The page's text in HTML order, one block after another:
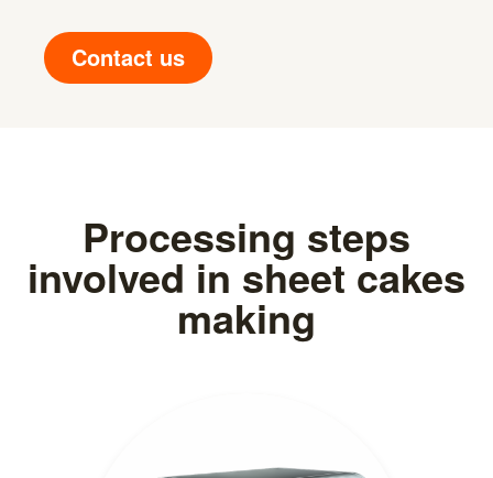
Contact us
Processing steps
involved in sheet cakes
making